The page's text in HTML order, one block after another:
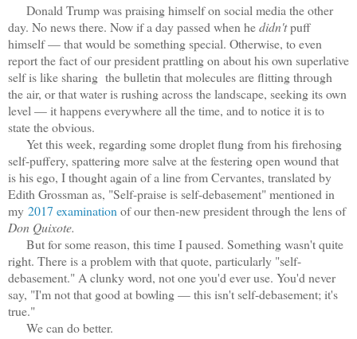
Donald Trump was praising himself on social media the other
day. No news there. Now if a day passed when hedidn'tpuff
himself — that would be something special. Otherwise, to even
report the fact of our president prattling on about his own superlative
self is like sharing the bulletin that molecules are flitting through
the air, or that water is rushing across the landscape, seeking its own
level — it happens everywhere all the time, and to notice it is to
state the obvious.
Yet this week, regarding some droplet flung from his firehosing
self-puffery, spattering more salve at the festering open wound that
is his ego, I thought again of a line from Cervantes, translated by
Edith Grossman as, "Self-praise is self-debasement" mentioned in
my 2017 examination of our then-new president through the lens of
Don Quixote.
But for some reason, this time I paused. Something wasn't quite
right. There is a problem with that quote, particularly "self-
debasement." A clunky word, not one you'd ever use. You'd never
say, "I'm not that good at bowling — this isn't self-debasement; it's
true."
We can do better.